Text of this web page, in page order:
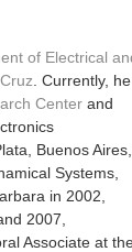
of Electrical
. Currently, he
Center and
Buenos Aires,
Systems,
in 2002,
2007,
Associate at